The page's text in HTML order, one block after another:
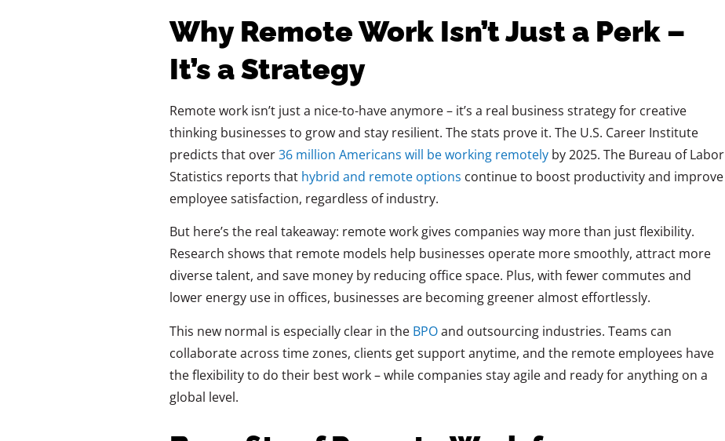
Why Remote Work Isn’t Just a Perk –
It’s a Strategy
Remote work isn’t just a nice-to-have anymore – it’s a real business strategy for creative
thinking businesses to grow and stay resilient. The stats prove it. The U.S. Career Institute
predicts that over36 million Americans will be working remotelyby 2025. The Bureau of Labor
Statistics reports that hybrid and remote options continue to boost productivity and improve
employee satisfaction, regardless ofindustry.
But here’s the real takeaway: remote work gives companies way more than just flexibility.
Research shows that remote models help businesses operate more smoothly, attract more
diverse talent, and save money by reducing office space. Plus, with fewer commutes and
lower energy use in offices, businesses are becoming greener almost effortlessly.
This new normal is especially clear in the BPOand outsourcing industries. Teams can
collaborate across time zones, clients get support anytime, and the remote employees have
the flexibility to do their best work – while companies stay agile and ready for anything on a
global level.